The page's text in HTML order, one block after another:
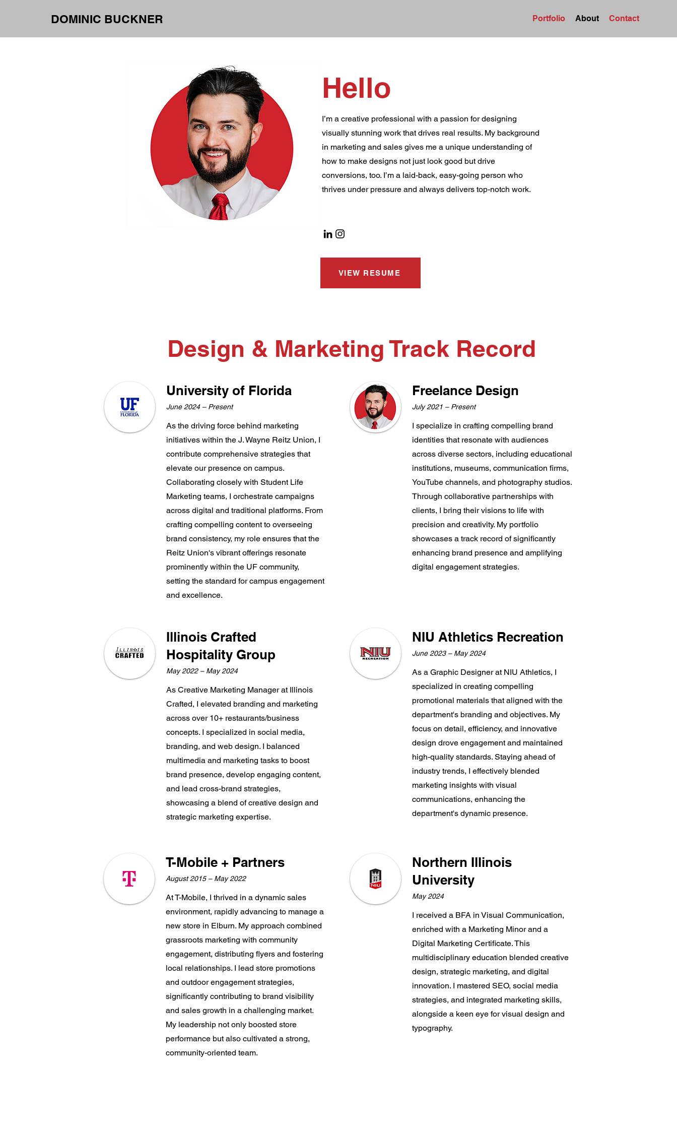
DOMINIC BUCKNER Portfolio About Contact
Hello
I’m a creative professional with a passion for designing
visually stunning work that drives real results. My background
in marketing and sales gives me a unique understanding of
how to make designs not just look good but drive
conversions, too. I’m a laid-back, easy-going person who
thrives under pressure and always delivers top-notch work.
VIEW RESUME
Design & Marketing Track Record
University of Florida
June 2024 – Present
As the driving force behind marketing
initiatives within the J. Wayne Reitz Union, I
contribute comprehensive strategies that
elevate our presence on campus.
Collaborating closely with Student Life
Marketing teams, I orchestrate campaigns
across digital and traditional platforms. From
crafting compelling content to overseeing
brand consistency, my role ensures that the
Reitz Union's vibrant offerings resonate
prominently within the UF community,
setting the standard for campus engagement
and excellence.
Freelance Design
July 2021 – Present
I specialize in crafting compelling brand
identities that resonate with audiences
across diverse sectors, including educational
institutions, museums, communication firms,
YouTube channels, and photography studios.
Through collaborative partnerships with
clients, I bring their visions to life with
precision and creativity. My portfolio
showcases a track record of significantly
enhancing brand presence and amplifying
digital engagement strategies.
Illinois Crafted
Hospitality Group
May 2022 – May 2024
As Creative Marketing Manager at Illinois
Crafted, I elevated branding and marketing
across over 10+ restaurants/business
concepts. I specialized in social media,
branding, and web design. I balanced
multimedia and marketing tasks to boost
brand presence, develop engaging content,
and lead cross-brand strategies,
showcasing a blend of creative design and
strategic marketing expertise.
NIU Athletics Recreation
June 2023 – May 2024
As a Graphic Designer at NIU Athletics, I
specialized in creating compelling
promotional materials that aligned with the
department's branding and objectives. My
focus on detail, efficiency, and innovative
design drove engagement and maintained
high-quality standards. Staying ahead of
industry trends, I effectively blended
marketing insights with visual
communications, enhancing the
department's dynamic presence.
T-Mobile + Partners
August 2015 – May 2022
At T-Mobile, I thrived in a dynamic sales
environment, rapidly advancing to manage a
new store in Elburn. My approach combined
grassroots marketing with community
engagement, distributing flyers and fostering
local relationships. I lead store promotions
and outdoor engagement strategies,
significantly contributing to brand visibility
and sales growth in a challenging market.
My leadership not only boosted store
performance but also cultivated a strong,
community-oriented team.
Northern Illinois
University
May 2024
I received a BFA in Visual Communication,
enriched with a Marketing Minor and a
Digital Marketing Certificate. This
multidisciplinary education blended creative
design, strategic marketing, and digital
innovation. I mastered SEO, social media
strategies, and integrated marketing skills,
alongside a keen eye for visual design and
typography.